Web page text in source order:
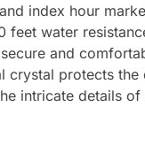
index hour
feet water
and
crystal protects
intricate details